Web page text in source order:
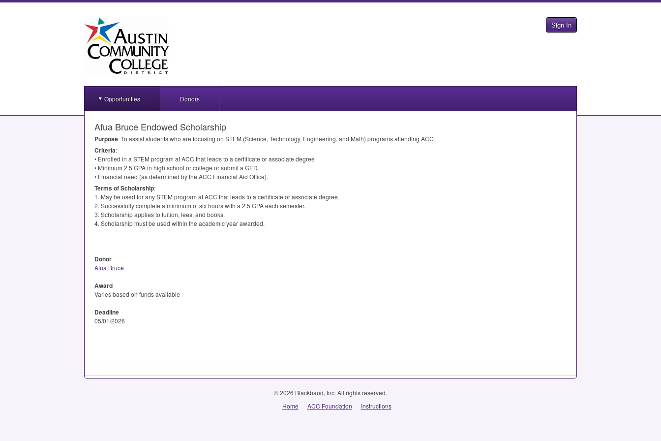
Sign In
Opportunities Donors
Afua Bruce Endowed Scholarship
Purpose: To assist students who are focusing on STEM (Science, Technology, Engineering, and Math) programs attending ACC.
Criteria:
• Enrolled in a STEM program atACC that leads to a certificate or associate degree
• Minimum 2.5 GPAin high school or college or submit a GED.
• Financial need (as determined by the ACC Financial Aid Office).
Terms of Scholarship:
1. May be used for anySTEM program atACC that leads to a certificate or associate degree.
2. Successfully complete a minimum of six hours with a 2.5 GPAeach semester.
3. Scholarship applies to tuition, fees, and books.
4. Scholarship must be used within the academic year awarded.
Donor
Afua Bruce
Award
Varies based on funds available
Deadline
05/01/2026
© 2026 Blackbaud, Inc. All rights reserved.
Home
ACC Foundation Instructions